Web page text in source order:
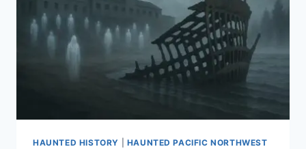
HAUNTED HISTORY HAUNTED PACIFIC NORTHWEST